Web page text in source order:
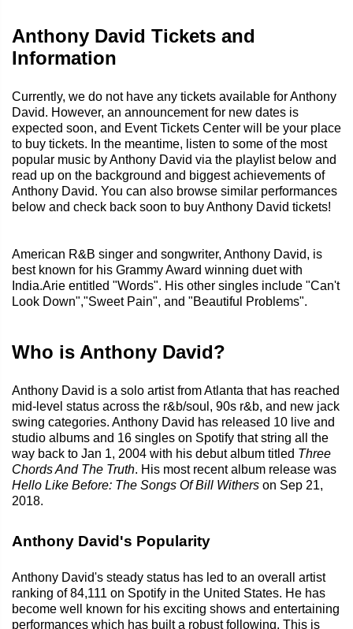
Anthony David Tickets and
Information
Currently, we do not have any tickets available for Anthony
David. However, an announcement for new dates is
expected soon, and Event Tickets Center will be your place
to buy tickets. In the meantime, listen to some of the most
popular music by Anthony David via the playlist below and
read up on the background and biggest achievements of
Anthony David. You can also browse similar performances
below and check back soon to buy Anthony David tickets!
American R&B singer and songwriter, Anthony David, is
best known for his Grammy Award winning duet with
India.Arie entitled "Words". His other singles include "Can't
Look Down","Sweet Pain", and "Beautiful Problems".
Who is Anthony David?
Anthony David is a solo artist from Atlanta that has reached
mid-level status across the r&b/soul, 90s r&b, and new jack
swing categories. Anthony David has released 10 live and
studio albums and 16 singles on Spotify that string all the
way back to Jan 1, 2004 with his debut album titled Three
Chords And The Truth. His most recent album release was
Hello Like Before: The Songs Of Bill Withers on Sep 21,
2018.
Anthony David's Popularity
Anthony David's steady status has led to an overall artist
ranking of 84,111 on Spotify in the United States. He has
become well known for his exciting shows and entertaining
performances which has built a robust following. This is